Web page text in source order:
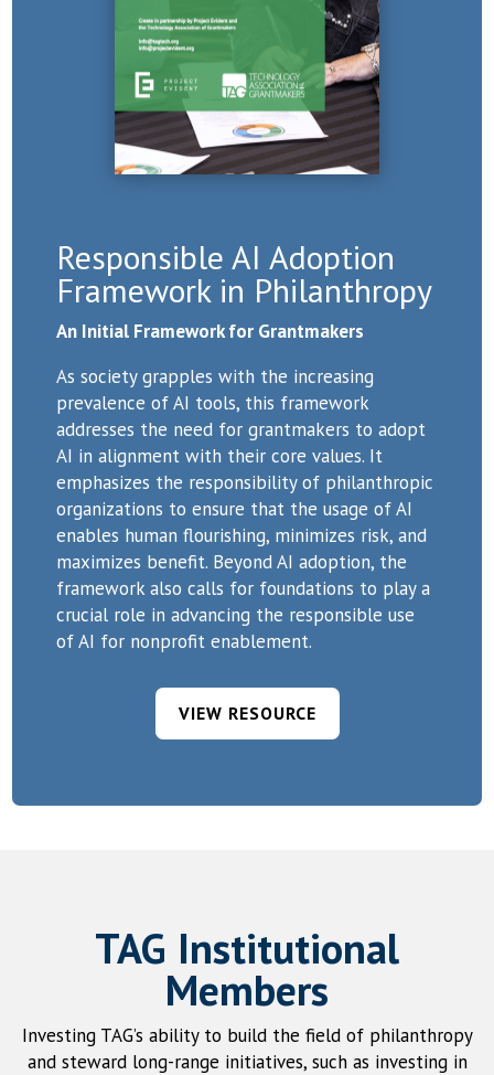
Responsible AI Adoption
Framework in Philanthropy
An Initial Framework for Grantmakers
As society grapples with the increasing
prevalence of AI tools, this framework
addresses the need for grantmakers to adopt
AI in alignment with their core values. It
emphasizes the responsibility of philanthropic
organizations to ensure that the usage of AI
enables human flourishing, minimizes risk, and
maximizes benefit. Beyond AI adoption, the
framework also calls for foundations to play a
crucial role in advancing the responsible use
of AI for nonprofit enablement.
VIEW RESOURCE
TAG Institutional
Members
Investing TAG’s ability to build the field of philanthropy
and steward long-range initiatives, such as investing in